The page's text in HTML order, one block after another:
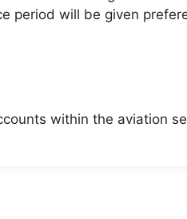
period will be given
within the aviation